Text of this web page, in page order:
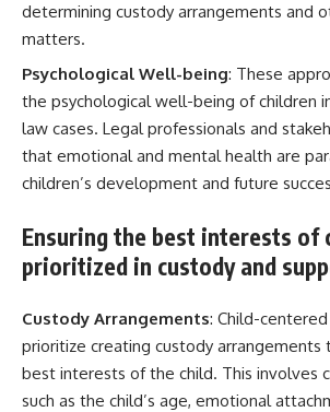
determining custody arrangements and
matters.
Psychological Well-being: These
the psychological well-being of children
law cases. Legal professionals and
that emotional and mental health are
children’s development and future
Ensuring the best interests of
prioritized in custody and
Custody Arrangements: Child-
prioritize creating custody arrangements
best interests of the child. This involves
such as the child’s age, emotional